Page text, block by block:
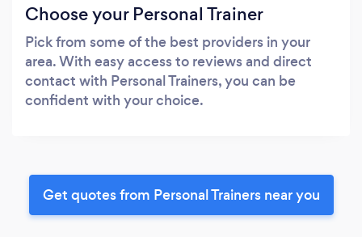
Choose your Personal Trainer
Pick from some of the best providers in your
area. With easy access to reviews and direct
contact with Personal Trainers, you can be
confident with your choice.
Get quotes from Personal Trainers near you